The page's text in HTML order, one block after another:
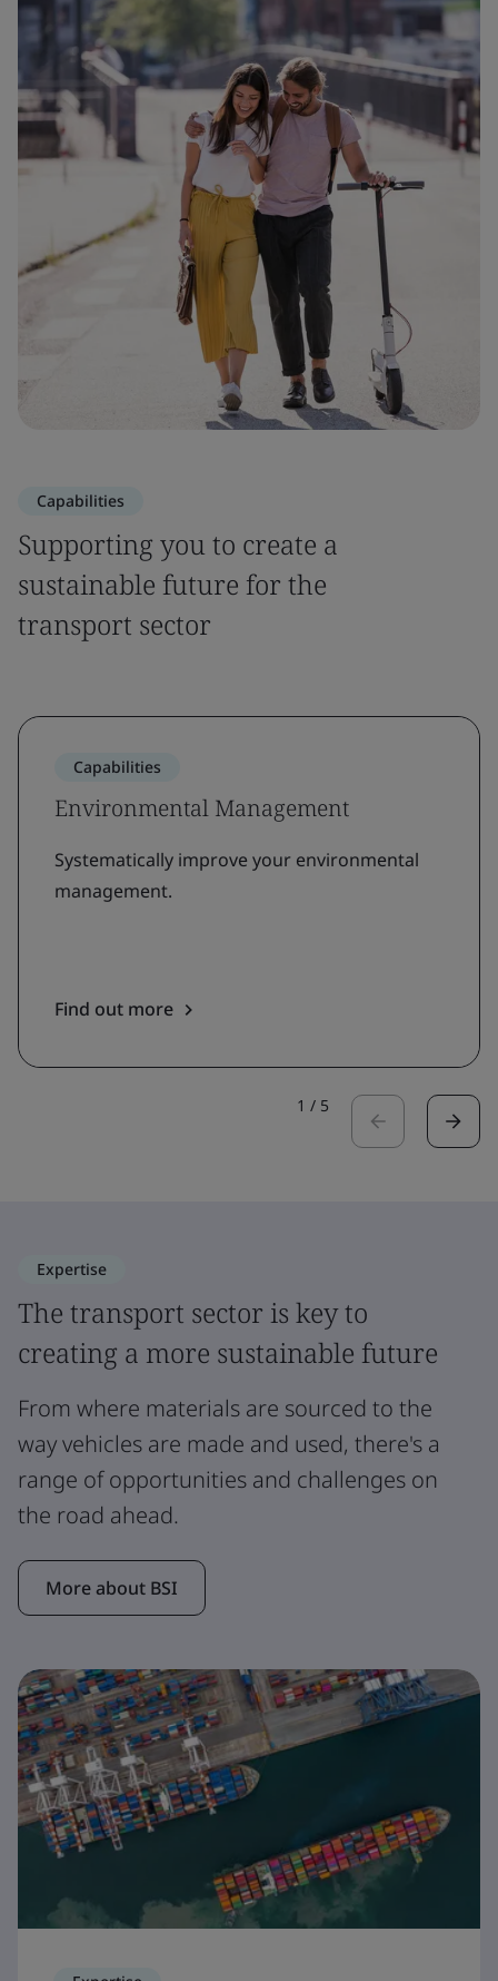
Capabilities
Supporting you to create a
sustainable future for the
transport sector
Capabilities
Environmental Management
Systematically improve your environmental
management.
Find out more
1 / 5
Expertise
The transport sector is key to
creating a more sustainable future
From where materials are sourced to the
way vehicles are made and used, there's a
range of opportunities and challenges on
the road ahead.
More about BSI